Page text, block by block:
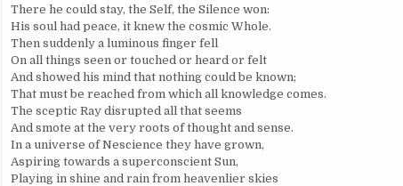
There he could stay, the Self, the Silence won:
His soul had peace, it knew the cosmic Whole.
Then suddenly a luminous finger fell
On all things seen or touched or heard or felt
And showed his mind that nothing could be known;
That must be reached from which all knowledge comes.
The sceptic Ray disrupted all that seems
And smote at the very roots of thought and sense.
In a universe of Nescience they have grown,
Aspiring towards a superconscient Sun,
Playing in shine and rain from heavenlier skies